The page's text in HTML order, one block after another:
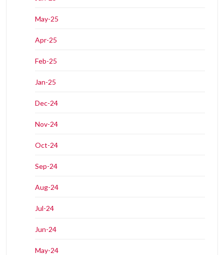
May-25
Apr-25
Feb-25
Jan-25
Dec-24
Nov-24
Oct-24
Sep-24
Aug-24
Jul-24
Jun-24
May-24